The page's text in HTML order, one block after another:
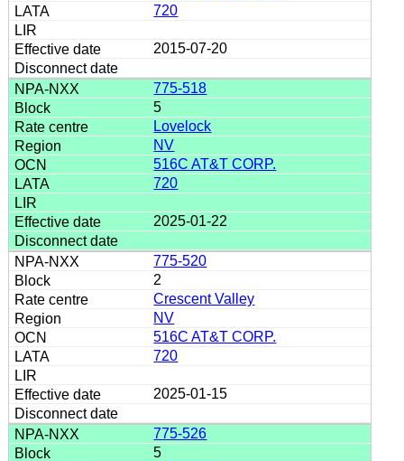
720
2015-07-20
775-518
5
Lovelock
NV
516C AT&T CORP.
720
2025-01-22
775-520
2
Crescent Valley
NV
516C AT&T CORP.
720
2025-01-15
775-526
5